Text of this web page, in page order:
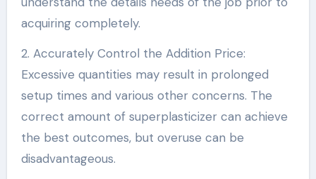
acquiring completely.
2. Accurately Control the Addition Price:
Excessive quantities may result in prolonged
setup times and various other concerns. The
correct amount of superplasticizer can achieve
the best outcomes, but overuse can be
disadvantageous.